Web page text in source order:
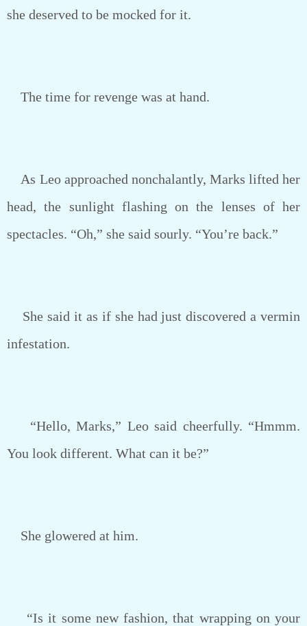
she deserved to be mocked for it.
The time for revenge was at hand.
As Leo approached nonchalantly, Marks lifted her
head, the sunlight flashing on the lenses of her
spectacles. “Oh,” she said sourly. “You’re back.”
She said it as if she had just discovered a vermin
infestation.
“Hello, Marks,” Leo said cheerfully. “Hmmm.
You look different. What can it be?”
She glowered at him.
“Is it some new fashion, that wrapping on your